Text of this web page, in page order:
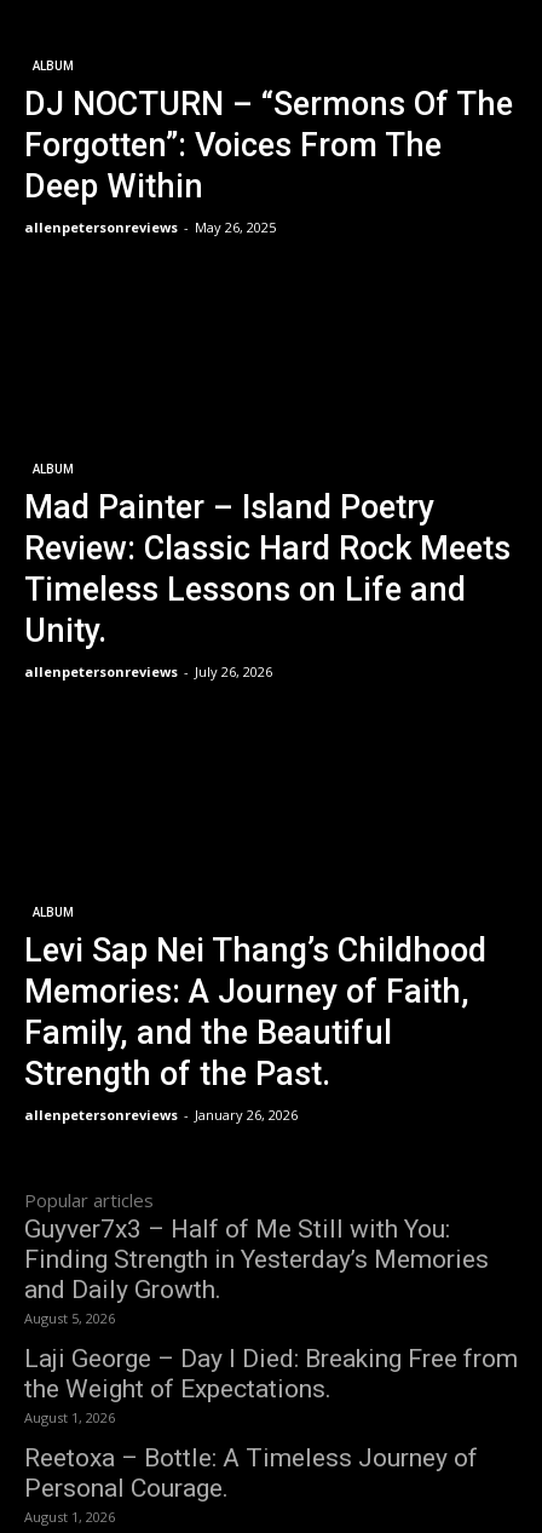
ALBUM
DJ NOCTURN – “Sermons Of The
Forgotten”: Voices From The
Deep Within
allenpetersonreviews - May 26, 2025
ALBUM
Mad Painter – Island Poetry
Review: Classic Hard Rock Meets
Timeless Lessons on Life and
Unity.
allenpetersonreviews - July 26, 2026
ALBUM
Levi Sap Nei Thang’s Childhood
Memories: A Journey of Faith,
Family, and the Beautiful
Strength of the Past.
allenpetersonreviews - January 26, 2026
Popular articles
Guyver7x3 – Half of Me Still with You:
Finding Strength in Yesterday’s Memories
and Daily Growth.
August 5, 2026
Laji George – Day I Died: Breaking Free from
the Weight of Expectations.
August 1, 2026
Reetoxa – Bottle: A Timeless Journey of
Personal Courage.
August 1, 2026